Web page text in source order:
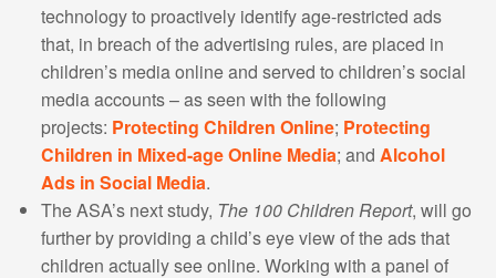
technology to proactively identify age-restricted ads
that, in breach of the advertising rules, are placed in
children’s media online and served to children’s social
media accounts – as seen with the following
projects: Protecting Children Online; Protecting
Children in Mixed-age Online Media; andAlcohol
Ads in Social Media.
The ASA’s next study, The 100 Children Report, will go
further by providing a child’s eye view of the ads that
children actually see online. Working with a panel of